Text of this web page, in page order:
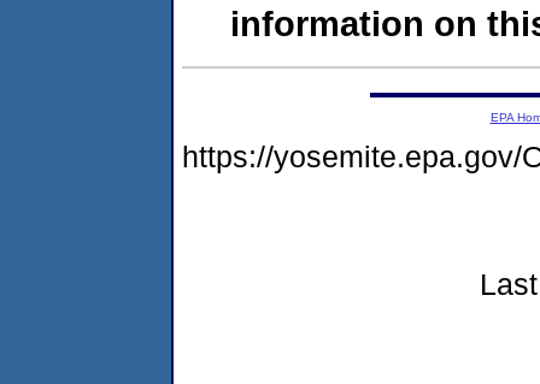
information on
EPA
https://yosemite.epa.gov/